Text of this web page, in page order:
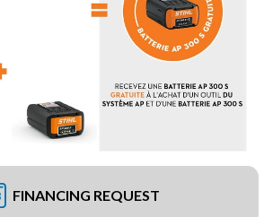
FINANCING REQUEST